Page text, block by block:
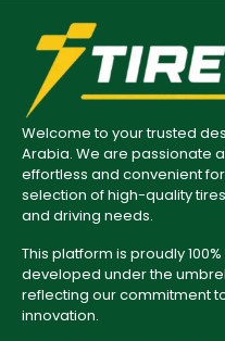
Welcome to your trusted
Arabia. We are passionate
effortless and convenient
selection of high-quality
and driving needs.
This platform is proudly
developed under the
reflecting our commitment
innovation.